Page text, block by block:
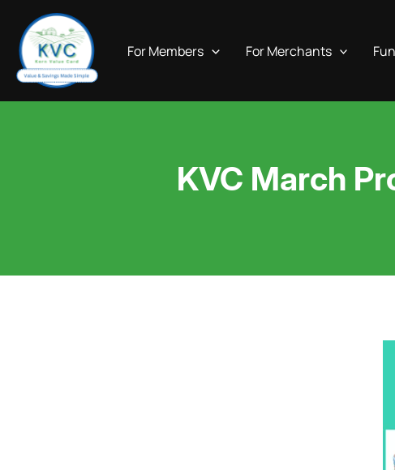
content
For Members For Merchants
KVC March